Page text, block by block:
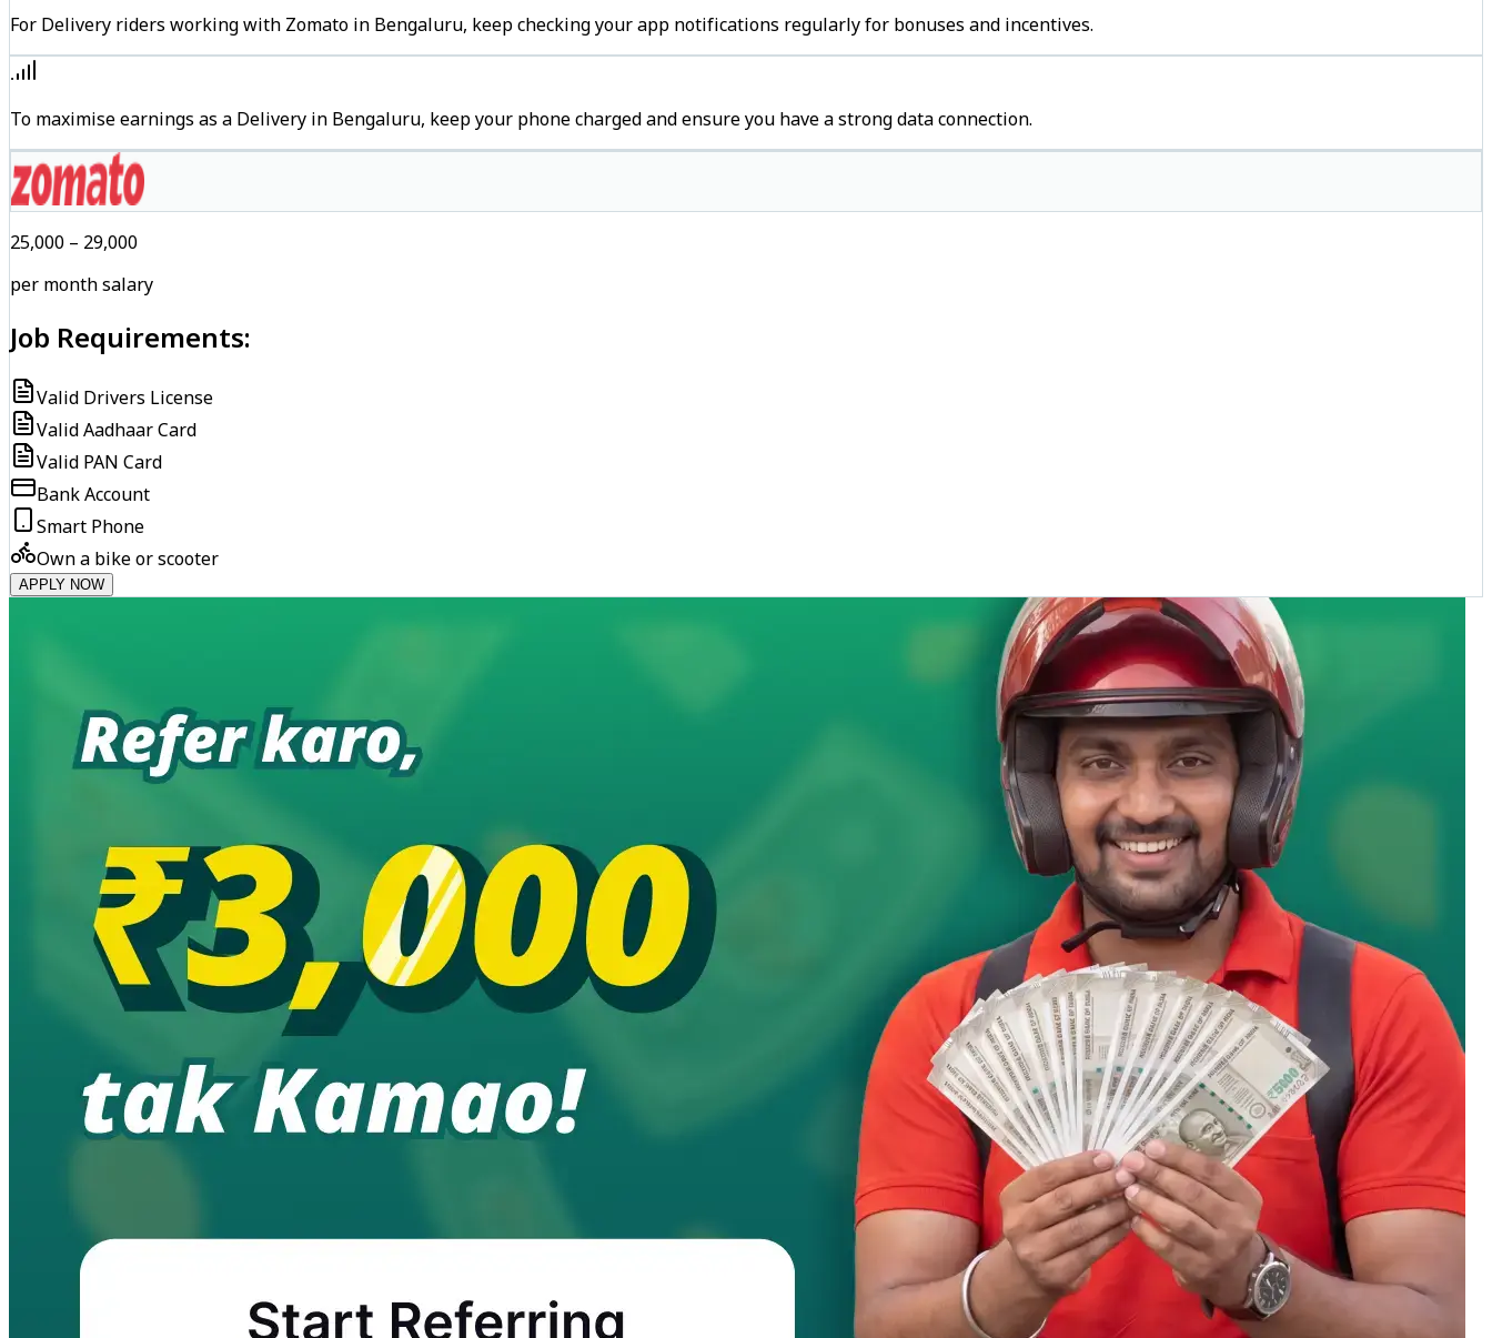
For Delivery riders working with Zomato in Bengaluru, keep checking your app notifications regularly for bonuses and incentives.
To maximise earnings as a Delivery in Bengaluru, keep your phone charged and ensure you have a strong data connection.
₹25,000 – ₹29,000
per month salary
Job Requirements:
Valid Drivers License
Valid Aadhaar Card
Valid PAN Card
Bank Account
Smart Phone
Own a bike or scooter
APPLY NOW